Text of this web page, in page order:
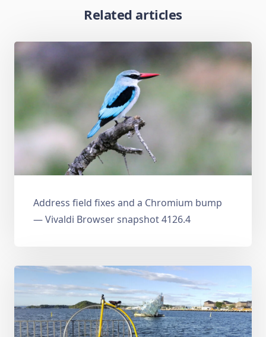
Related articles
Address field fixes and a Chromium bump
— Vivaldi Browser snapshot 4126.4